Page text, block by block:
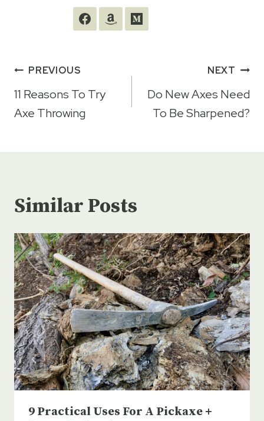
Post
navigation
PREVIOUS
11 Reasons To Try
Axe Throwing
NEXT
Do New Axes Need
To Be Sharpened?
Similar Posts
9 Practical Uses For A Pickaxe +